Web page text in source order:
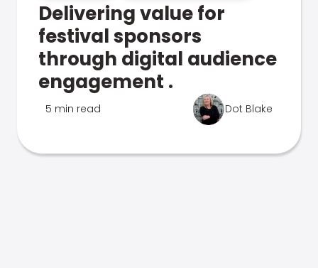
Delivering value for
festival sponsors
through digital audience
engagement .
5 min read Dot Blake